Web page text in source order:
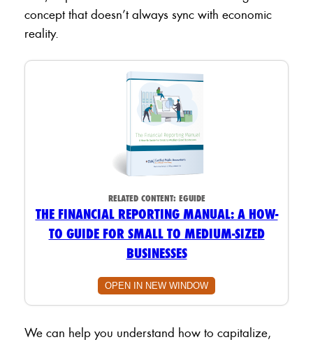
concept that doesn’t always sync with economic
reality.
RELATED CONTENT: EGUIDE
THE FINANCIAL REPORTING MANUAL: A HOW-
TO GUIDE FOR SMALL TO MEDIUM-SIZED
BUSINESSES
OPEN IN NEW WINDOW
We can help you understand how to capitalize,